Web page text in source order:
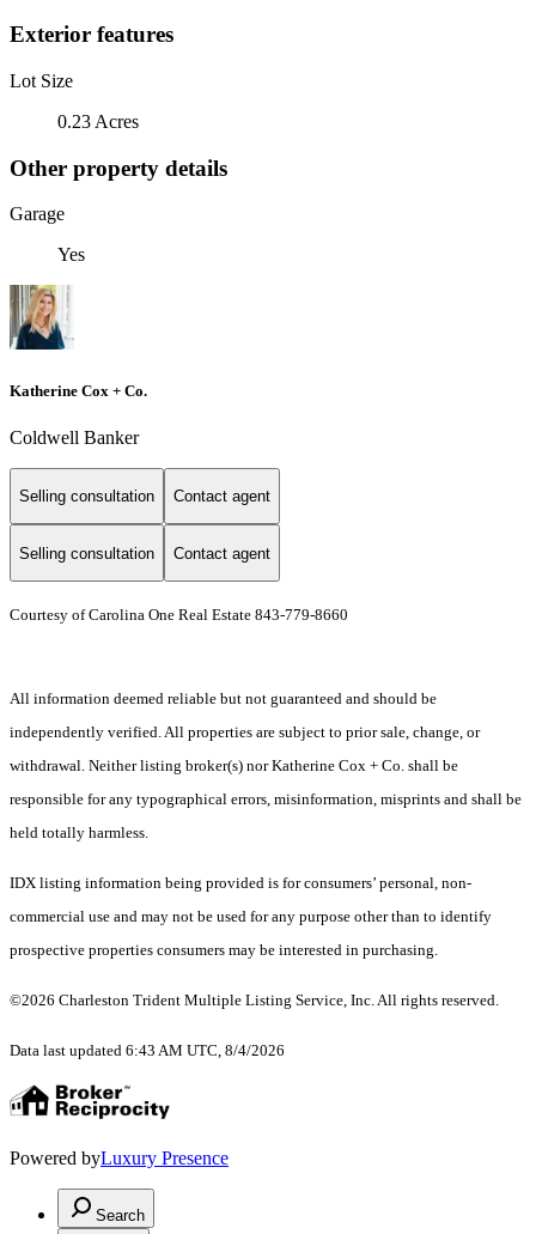
Exterior features
Lot Size
0.23 Acres
Other property details
Garage
Yes
Katherine Cox + Co.
Coldwell Banker
Selling consultation Contact agent
Selling consultation Contact agent
Courtesy of Carolina One Real Estate 843-779-8660
All information deemed reliable but not guaranteed and should be
independently verified. All properties are subject to prior sale, change, or
withdrawal. Neither listing broker(s) nor Katherine Cox + Co. shall be
responsible for any typographical errors, misinformation, misprints and shall be
held totally harmless.
IDX listing information being provided is for consumers’ personal, non-
commercial use and may not be used for any purpose other than to identify
prospective properties consumers may be interested in purchasing.
©2026 Charleston Trident Multiple Listing Service, Inc. All rights reserved.
Data last updated 6:43 AM UTC, 8/4/2026
Powered byLuxury Presence
Search